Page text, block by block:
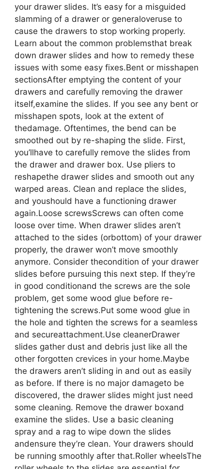
your drawer slides. It’s easy for a misguided
slamming of a drawer or generaloveruse to
cause the drawers to stop working properly.
Learn about the common problemsthat break
down drawer slides and how to remedy these
issues with some easy fixes.Bent or misshapen
sectionsAfter emptying the content of your
drawers and carefully removing the drawer
itself,examine the slides. If you see any bent or
misshapen spots, look at the extent of
thedamage. Oftentimes, the bend can be
smoothed out by re-shaping the slide. First,
you’llhave to carefully remove the slides from
the drawer and drawer box. Use pliers to
reshapethe drawer slides and smooth out any
warped areas. Clean and replace the slides,
and youshould have a functioning drawer
again.Loose screwsScrews can often come
loose over time. When drawer slides aren’t
attached to the sides (orbottom) of your drawer
properly, the drawer won’t move smoothly
anymore. Consider thecondition of your drawer
slides before pursuing this next step. If they’re
in good conditionand the screws are the sole
problem, get some wood glue before re-
tightening the screws.Put some wood glue in
the hole and tighten the screws for a seamless
and secureattachment.Use cleanerDrawer
slides gather dust and debris just like all the
other forgotten crevices in your home.Maybe
the drawers aren’t sliding in and out as easily
as before. If there is no major damageto be
discovered, the drawer slides might just need
some cleaning. Remove the drawer boxand
examine the slides. Use a basic cleaning
spray and a rag to wipe down the slides
andensure they’re clean. Your drawers should
be running smoothly after that.Roller wheelsThe